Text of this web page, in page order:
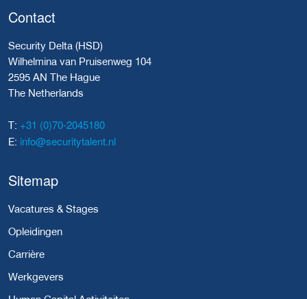
Contact
Security Delta (HSD)
Wilhelmina van Pruisenweg 104
2595 AN The Hague
The Netherlands
T: +31 (0)70-2045180
E: info@securitytalent.nl
Sitemap
Vacatures & Stages
Opleidingen
Carrière
Werkgevers